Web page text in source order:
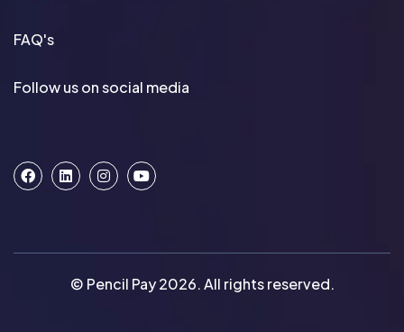
FAQ's
Follow us on social media
© Pencil Pay 2026. All rights reserved.